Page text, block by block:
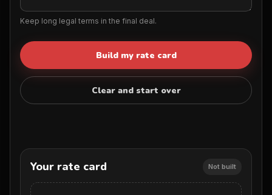
Keep long legal terms in the final deal.
Build my rate card
Clear and start over
Your rate card Not built